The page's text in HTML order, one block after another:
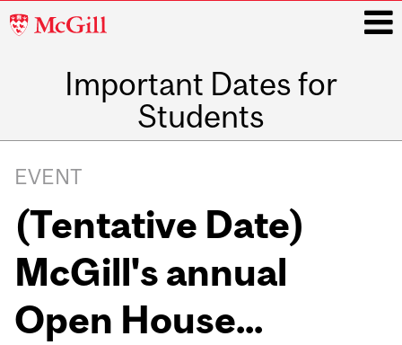
McGill
Important Dates for
Students
navigation
EVENT
(Tentative Date)
McGill's annual
Open House...